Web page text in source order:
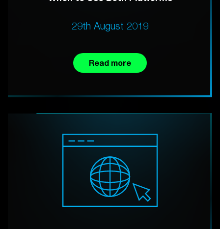
29th August 2019
Read more